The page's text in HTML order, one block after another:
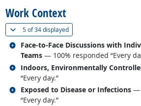
Work Context
5 of34 displayed(
Face-to-Face Discussions with
Teams — 100% responded “Every
Related occupations
Indoors, Environmentally
“Every day.”
Related occupations
Exposed to Disease or Infections —
“Every day.”
Related occupations